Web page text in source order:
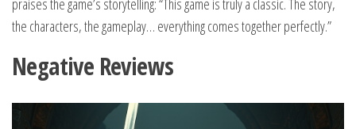
praises the game’s storytelling: “This game is truly a classic. The story,
the characters, the gameplay… everything comes together perfectly.”
Negative Reviews